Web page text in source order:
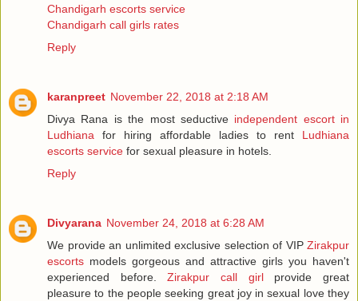
Chandigarh escorts service
Chandigarh call girls rates
Reply
karanpreet November 22, 2018 at 2:18 AM
Divya Rana is the most seductive independent escort in
Ludhiana for hiring affordable ladies to rent Ludhiana
escorts service for sexual pleasure in hotels.
Reply
Divyarana November 24, 2018 at 6:28 AM
We provide an unlimited exclusive selection of VIP Zirakpur
escorts models gorgeous and attractive girls you haven't
experienced before.Zirakpur call girlprovide great
pleasure to the people seeking great joy in sexual love they